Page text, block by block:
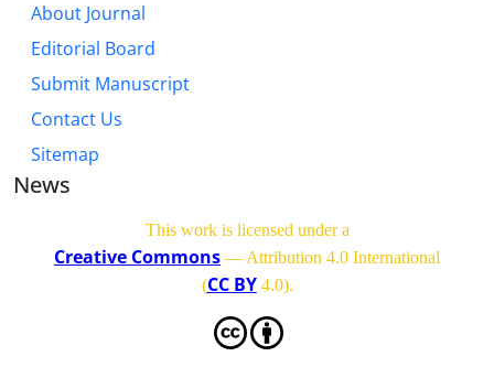
About Journal
Editorial Board
Submit Manuscript
Contact Us
Sitemap
News
This work is licensed under a
Creative Commons — Attribution 4.0 International
(CC BY4.0).